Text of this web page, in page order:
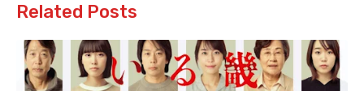
Related Posts